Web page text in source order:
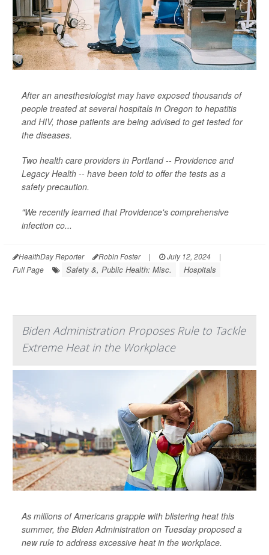
After an anesthesiologist may have exposed thousands of
people treated at several hospitals in Oregon to hepatitis
and HIV, those patients are being advised to get tested for
the diseases.
Two health care providers in Portland -- Providence and
Legacy Health -- have been told to offer the tests as a
safety precaution.
"We recently learned that Providence's comprehensive
infection co...
HealthDay Reporter Robin Foster | July 12, 2024
|
Full Page
Safety &, Public Health: Misc. Hospitals
Biden Administration Proposes Rule to Tackle
Extreme Heat in the Workplace
As millions of Americans grapple with blistering heat this
summer, the Biden Administration on Tuesday proposed a
new rule to address excessive heat in the workplace.